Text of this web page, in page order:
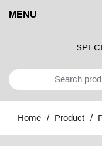
MENU
Home Product